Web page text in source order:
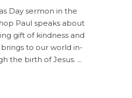
Day sermon in the
Paul speaks about
gift of kindness and
to our world in-
the birth of Jesus.